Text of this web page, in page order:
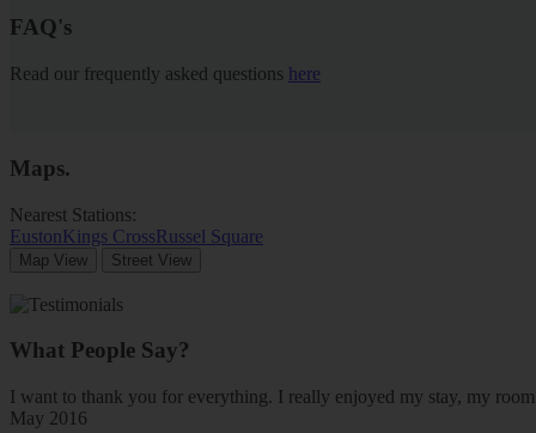
FAQ's
Read our frequently asked questions here
Maps.
Nearest Stations:
EustonKings CrossRussel Square
Map View Street View
What People Say?
I want to thank you for everything. I really enjoyed my stay, my
May 2016